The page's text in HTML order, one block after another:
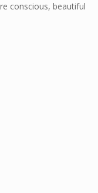
conscious, beautiful